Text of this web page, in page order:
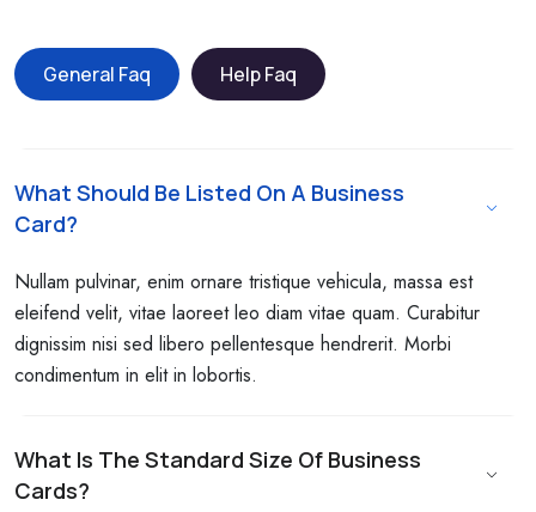
General Faq Help Faq
What Should Be Listed On A Business
Card?
Nullam pulvinar, enim ornare tristique vehicula, massa est
eleifend velit, vitae laoreet leo diam vitae quam. Curabitur
dignissim nisi sed libero pellentesque hendrerit. Morbi
condimentum in elit in lobortis.
What Is The Standard Size Of Business
Cards?